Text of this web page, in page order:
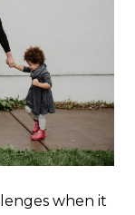
when it